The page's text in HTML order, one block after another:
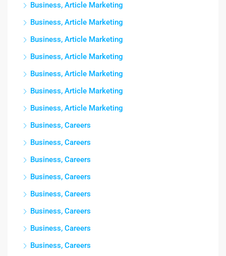
Business, Article Marketing
Business, Article Marketing
Business, Article Marketing
Business, Article Marketing
Business, Article Marketing
Business, Article Marketing
Business, Article Marketing
Business, Careers
Business, Careers
Business, Careers
Business, Careers
Business, Careers
Business, Careers
Business, Careers
Business, Careers